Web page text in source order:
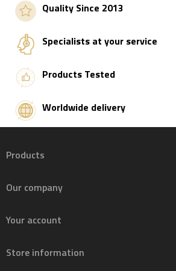
Quality Since 2013
Specialists at your service
Products Tested
Worldwide delivery
Products
Our company
Your account
Store information